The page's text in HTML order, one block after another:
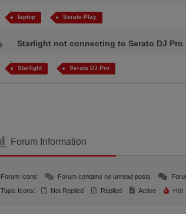
laptop Serato Play
Starlight not connecting to Serato DJ Pro
Starlight Serato DJ Pro
Forum Information
Forum Icons: Forum contains no unread posts
Topic Icons:
Not Replied Replied Active Hot